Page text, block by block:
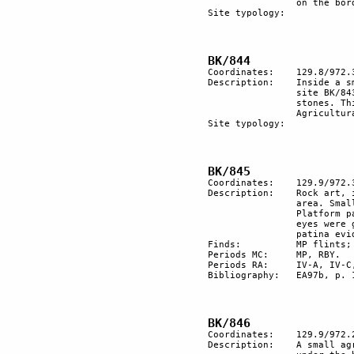
Site typology:
Coordinates:	129.8/972.3
Description:  	Inside a small wadi which enters in a larger wadi in front of the
Site typology:
Coordinates:	129.9/972.3
Description: 	Rock art, in part included in the area of survey, in part outside the
Finds:		MP flints; RBY pottery.
Periods MC:	MP, RBY.
Periods RA:	IV-A, IV-C, VI, VII.
Bibliography:	EA97b, p. 19.
Coordinates:	129.9/972.2
Description:	A small agricultural piece of ground with a canal to collect water,